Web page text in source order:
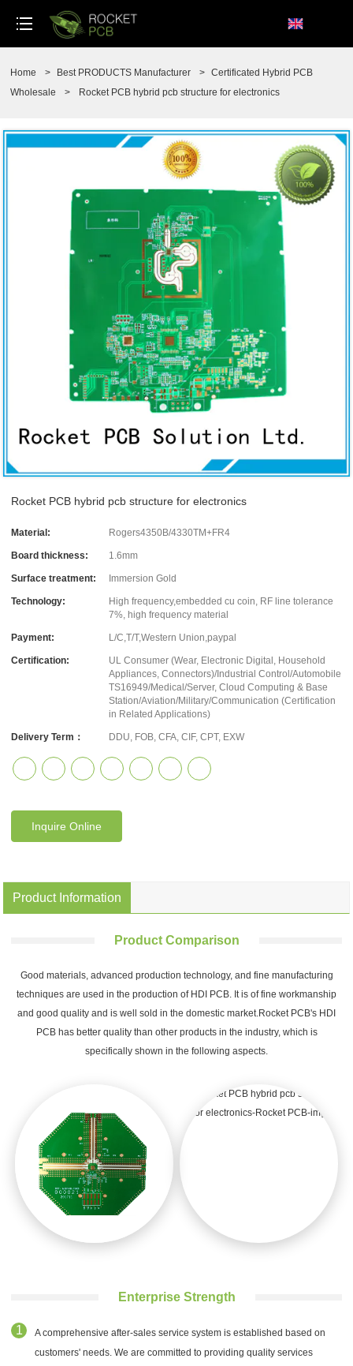
Home > Best PRODUCTS Manufacturer >
Certificated Hybrid PCB
Wholesale
> Rocket PCB hybrid pcb structure for electronics
Rocket PCB hybrid pcb structure for electronics
Material: Rogers4350B/4330TM+FR4
Board thickness: 1.6mm
Surface treatment: Immersion Gold
Technology:
High frequency,embedded cu coin, RF line tolerance
7%, high frequency material
Payment: L/C,T/T,Western Union,paypal
Certification:
UL Consumer (Wear, Electronic Digital, Household
Appliances, Connectors)/Industrial Control/Automobile
TS16949/Medical/Server, Cloud Computing & Base
Station/Aviation/Military/Communication (Certification
in Related Applications)
Delivery Term： DDU, FOB, CFA, CIF, CPT, EXW
Inquire Online
Product Information
Product Comparison
Good materials, advanced production technology, and fine manufacturing
techniques are used in the production of HDI PCB. It is of fine workmanship
and good quality and is well sold in the domestic market.Rocket PCB's HDI
PCB has better quality than other products in the industry, which is
specifically shown in the following aspects.
Enterprise Strength
A comprehensive after-sales service system is established based on
customers' needs. We are committed to providing quality services